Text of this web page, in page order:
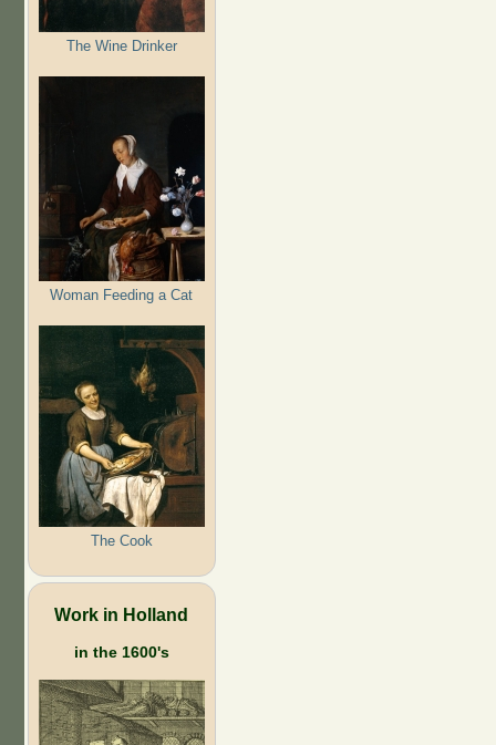
The Wine Drinker
Woman Feeding a Cat
The Cook
Work in Holland
in the 1600's